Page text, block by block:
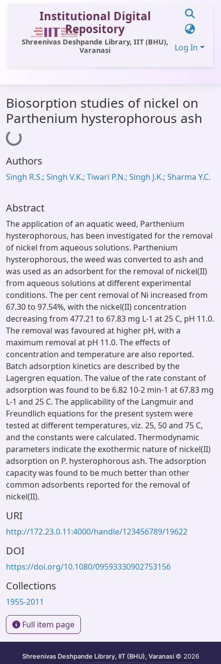
Institutional Digital
Repository
Shreenivas Deshpande Library, IIT (BHU),
Varanasi
Log In
All of DSpace
Statistics
Library Website
OPAC
Window (ERMS)
Biosorption studies of nickel on
Parthenium hysterophorous ash
Loading...
Authors
Singh R.S.; Singh V.K.; Tiwari P.N.; Singh J.K.; Sharma Y.C.
Abstract
The application of an aquatic weed, Parthenium
hysterophorous, has been investigated for the removal
of nickel from aqueous solutions. Parthenium
hysterophorous, the weed was converted to ash and
was used as an adsorbent for the removal of nickel(II)
from aqueous solutions at different experimental
conditions. The per cent removal of Ni increased from
67.30 to 97.54%, with the nickel(II) concentration
decreasing from 477.21 to 67.83 mg L-1 at 25 C, pH 11.0.
The removal was favoured at higher pH, with a
maximum removal at pH 11.0. The effects of
concentration and temperature are also reported.
Batch adsorption kinetics are described by the
Lagergren equation. The value of the rate constant of
adsorption was found to be 6.82 10-2 min-1 at 67.83 mg
L-1 and 25 C. The applicability of the Langmuir and
Freundlich equations for the present system were
tested at different temperatures, viz. 25, 50 and 75 C,
and the constants were calculated. Thermodynamic
parameters indicate the exothermic nature of nickel(II)
adsorption on P. hysterophorous ash. The adsorption
capacity was found to be much better than other
common adsorbents reported for the removal of
nickel(II).
URI
http://172.23.0.11:4000/handle/123456789/19622
DOI
https://doi.org/10.1080/09593330902753156
Collections
1955-2011
Full item page
Shreenivas Deshpande Library, IIT (BHU), Varanasi © 2026